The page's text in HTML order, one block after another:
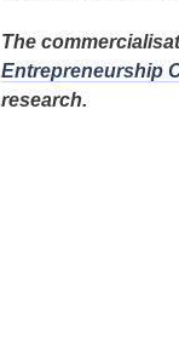
The
Entrepreneurship
research.